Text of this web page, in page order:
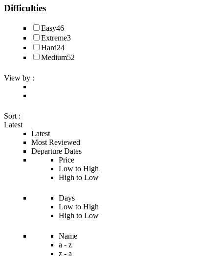
Difficulties
Easy46
Extreme3
Hard24
Medium52
View by :
Sort :
Latest
Latest
Most Reviewed
Departure Dates
Price
Low to High
High to Low
Days
Low to High
High to Low
Name
a - z
z - a